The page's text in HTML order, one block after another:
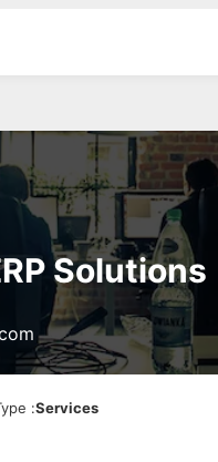
Solutions
:Services